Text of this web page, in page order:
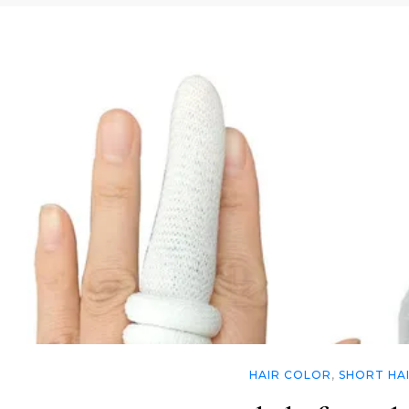
HAIR COLOR ,SHORT